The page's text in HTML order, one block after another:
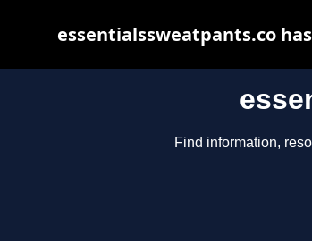
Find information,
essentialssweatpants.co